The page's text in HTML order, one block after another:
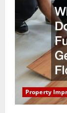
Property